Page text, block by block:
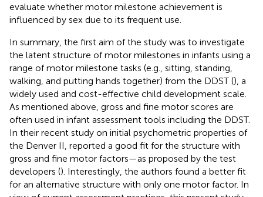
evaluate whether motor milestone achievement is
influenced by sex due to its frequent use.
In summary, the first aim of the study was to investigate
the latent structure of motor milestones in infants using a
range of motor milestone tasks (e.g., sitting, standing,
walking, and putting hands together) from the DDST (), a
widely used and cost-effective child development scale.
As mentioned above, gross and fine motor scores are
often used in infant assessment tools including the DDST.
In their recent study on initial psychometric properties of
the Denver II, reported a good fit for the structure with
gross and fine motor factors—as proposed by the test
developers (). Interestingly, the authors found a better fit
for an alternative structure with only one motor factor. In